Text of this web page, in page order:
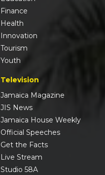
Finance
Health
Innovation
Tourism
Youth
Television
Jamaica Magazine
JIS News
Jamaica House Weekly
Official Speeches
Get the Facts
Live Stream
Studio 58A